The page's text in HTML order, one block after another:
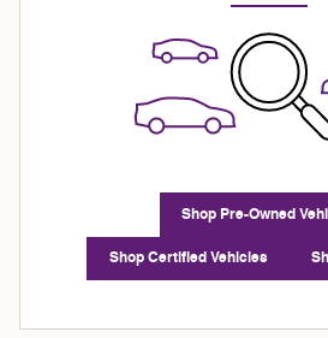
Shop Pre-Owned
Shop Certified Vehicles